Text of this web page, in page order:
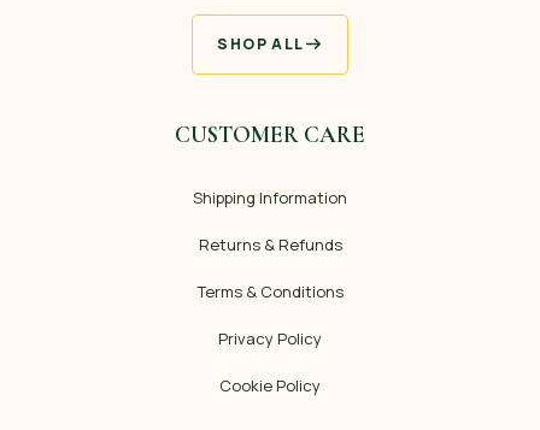
SHOP ALL
CUSTOMER CARE
Shipping Information
Returns & Refunds
Terms & Conditions
Privacy Policy
Cookie Policy